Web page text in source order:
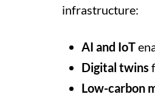
infrastructure:
AI and IoT
Digital twins
Low-carbon